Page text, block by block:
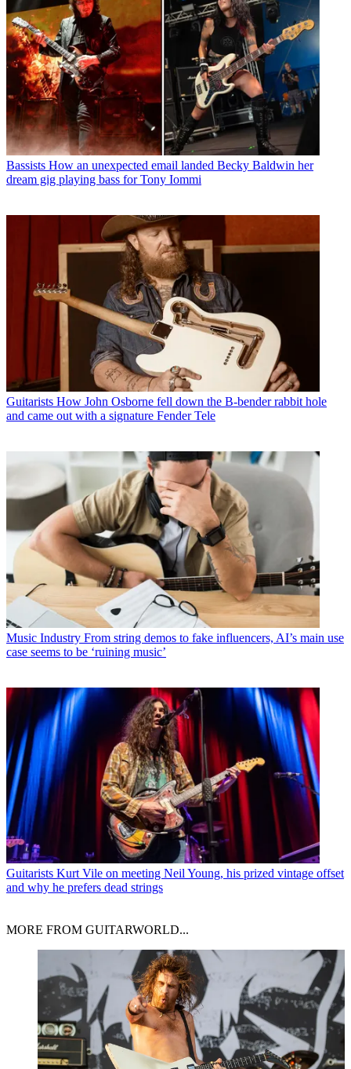
Bassists How an unexpected email landed Becky Baldwin her
dream gig playing bass for Tony Iommi
Guitarists How John Osborne fell down the B-bender rabbit hole
and came out with a signature Fender Tele
Music Industry From string demos to fake influencers, AI’s main use
case seems to be ‘ruining music’
Guitarists Kurt Vile on meeting Neil Young, his prized vintage offset
and why he prefers dead strings
MORE FROM GUITARWORLD...